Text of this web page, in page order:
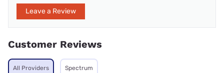
Leave a Review
Customer Reviews
All Providers Spectrum